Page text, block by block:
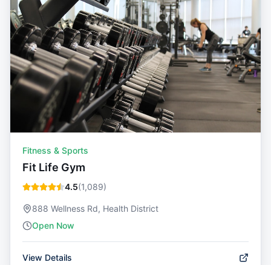
Fitness & Sports
Fit Life Gym
4.5(1,089)
888 Wellness Rd, Health District
Open Now
View Details